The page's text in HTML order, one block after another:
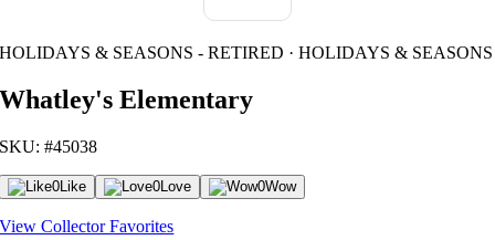
HOLIDAYS & SEASONS - RETIRED · HOLIDAYS & SEASONS
Whatley's Elementary
SKU: #45038
0Like 0Love 0Wow
View Collector Favorites